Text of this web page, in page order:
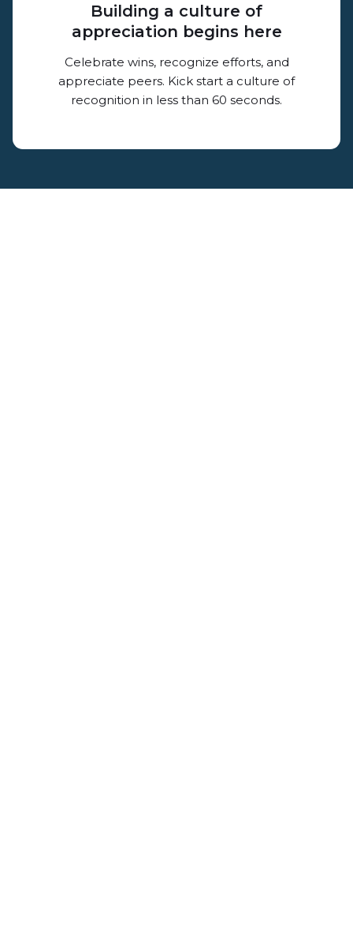
Building a culture of
appreciation begins here
Celebrate wins, recognize efforts, and
appreciate peers. Kick start a culture of
recognition in less than 60 seconds.